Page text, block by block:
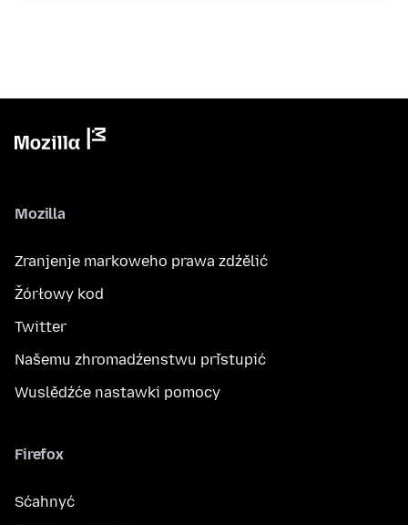
Mozilla
Zranjenje markoweho prawa zdźělić
Žórłowy kod
Twitter
Našemu zhromadźenstwu přistupić
Wuslědźće nastawki pomocy
Firefox
Sćahnyć